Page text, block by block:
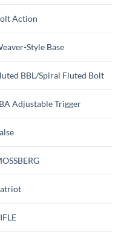
Action
Style Base
BBL/Spiral Fluted Bolt
Adjustable Trigger